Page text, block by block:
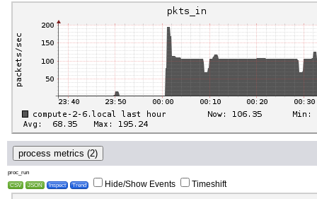
process metrics (2)
proc_run
CSV
JSON Inspect Trend Hide/Show Events Timeshift